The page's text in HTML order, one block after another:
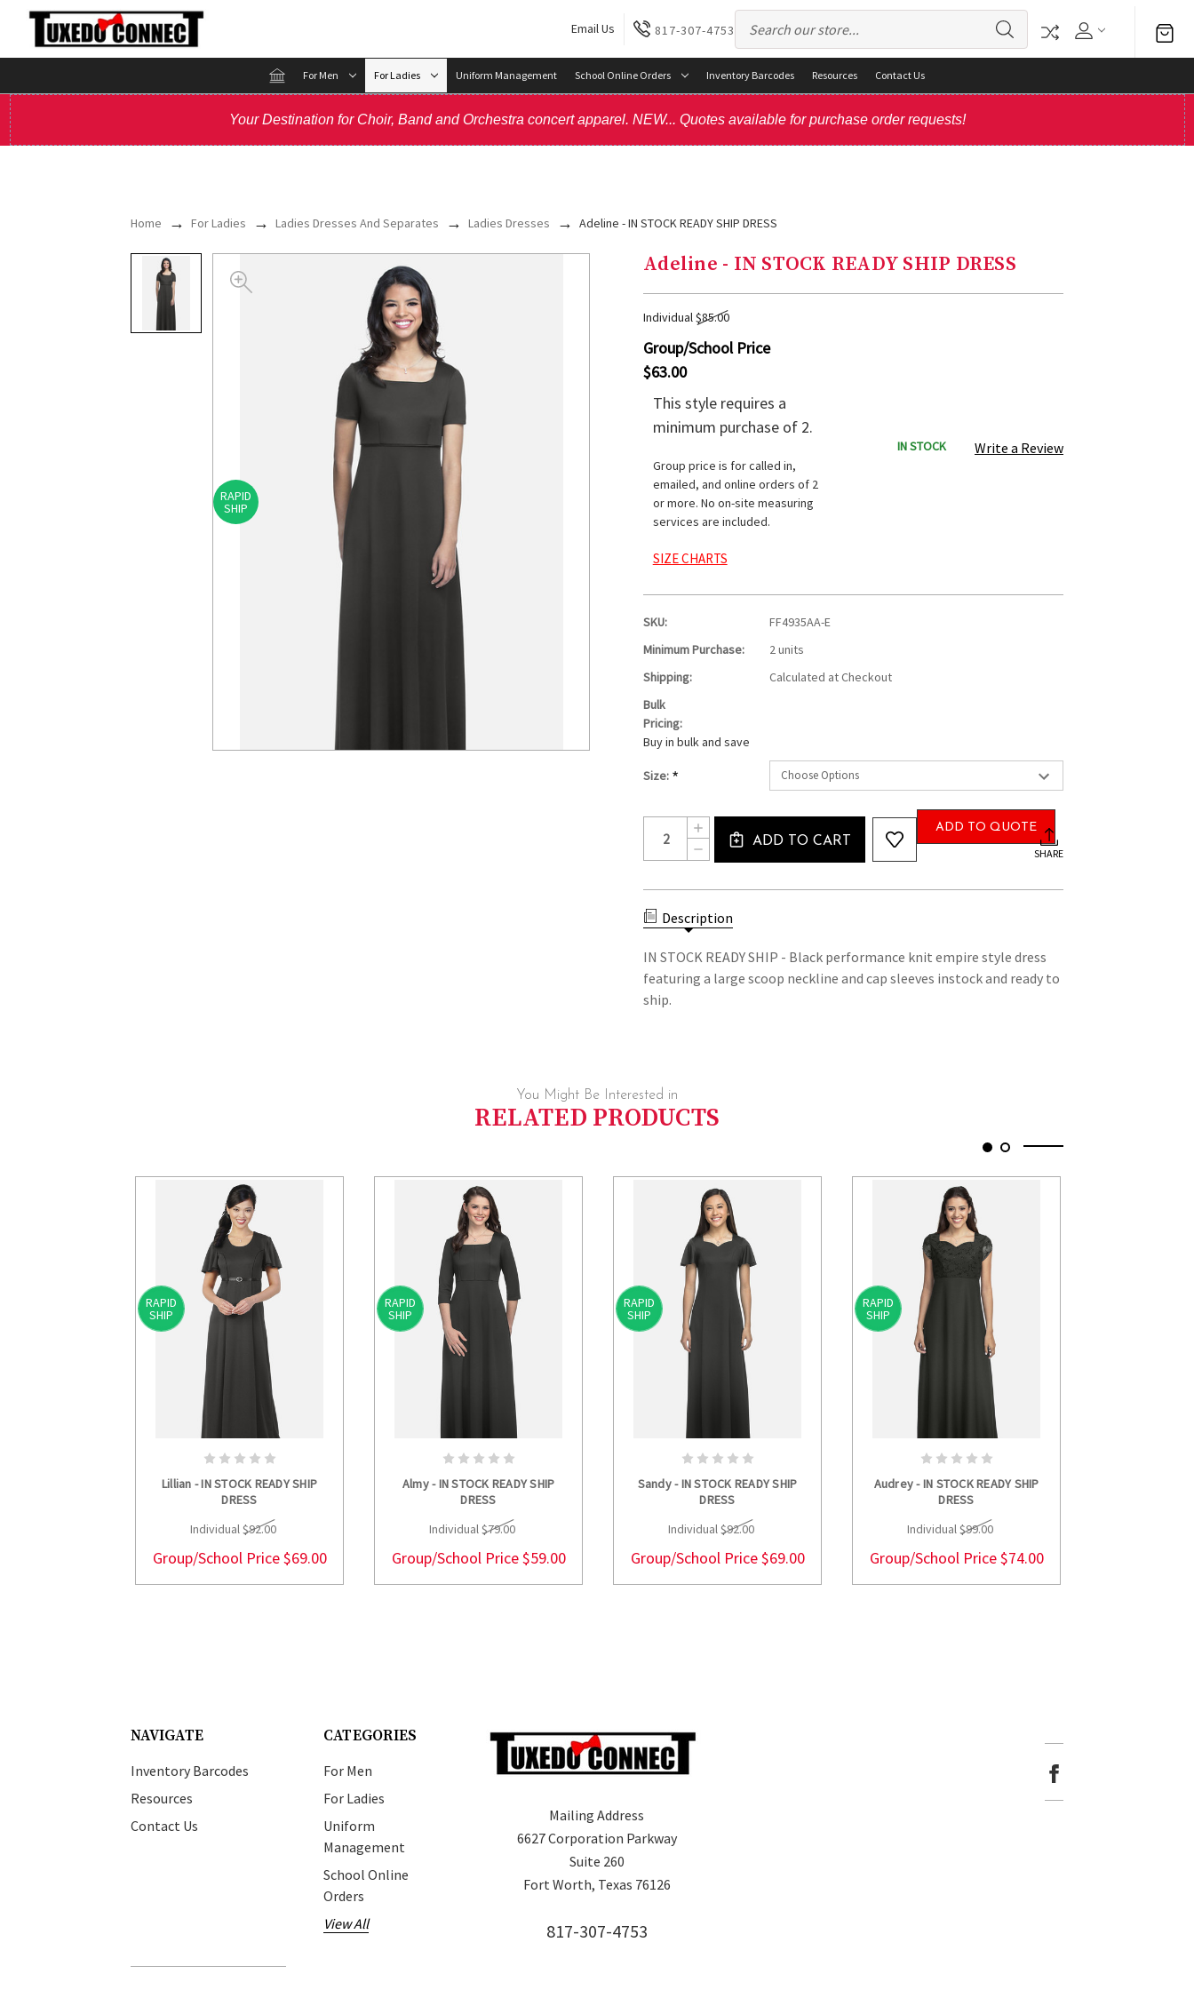
Email Us 817-307-4753
For Men For Ladies Uniform Management School Online Orders Inventory Barcodes Resources Contact Us
Your Destination for Choir, Band and Orchestra concert apparel. NEW... Quotes available for purchase order requests!
Home For Ladies Ladies Dresses And Separates Ladies Dresses Adeline - IN STOCK READY SHIP DRESS
RAPID
SHIP
Adeline - IN STOCK READY SHIP DRESS
Individual$85.00
Group/School Price
$63.00
This style requires a
minimum purchase of 2.
Group price is for called in,
emailed, and online orders of 2
or more. No on-site measuring
services are included.
SIZE CHARTS
IN STOCK Write a Review
SKU:
FF4935AA-E
Minimum Purchase:
2 units
Shipping:
Calculated at Checkout
Bulk
Pricing:
Buy in bulk and save
Size: *
Current
Stock:
DECREASE
QUANTITY
ADELINE
IN
STOCK
SHIP
DRESS
INCREASE
QUANTITY
STOCK
READY
DRESS
ADD TO CART
ADD TO QUOTE
SHARE
Description
IN STOCK READY SHIP - Black performance knit empire style dress
featuring a large scoop neckline and cap sleeves instock and ready to
ship.
You Might Be Interested in
RELATED PRODUCTS
RAPID
SHIP
Lillian - IN STOCK READY SHIP
DRESS
Individual $92.00
Group/School Price$69.00
RAPID
SHIP
Almy - IN STOCK READY SHIP
DRESS
Individual $79.00
Group/School Price$59.00
RAPID
SHIP
Sandy - IN STOCK READY SHIP
DRESS
Individual $92.00
Group/School Price$69.00
RAPID
SHIP
Audrey - IN STOCK READY SHIP
DRESS
Individual $99.00
Group/School Price$74.00
NAVIGATE
Inventory Barcodes
Resources
Contact Us
CATEGORIES
For Men
For Ladies
Uniform
Management
School Online
Orders
View All
Mailing Address
6627 Corporation Parkway
Suite 260
Fort Worth, Texas 76126
817-307-4753